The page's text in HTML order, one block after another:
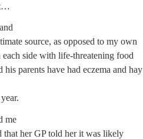
source, as opposed to my own
side with life-threatening food
parents have had eczema and hay
me
that her GP told her it was likely